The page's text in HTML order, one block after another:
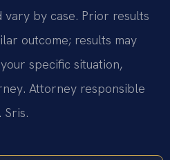
vary by case. Prior results
outcome; results may
specific situation,
Attorney responsible